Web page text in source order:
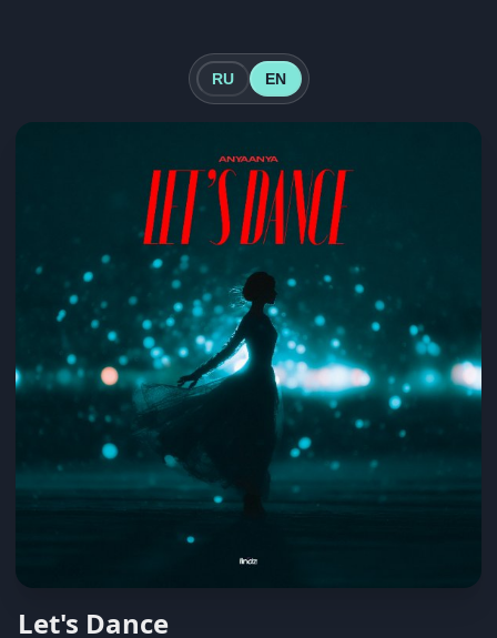
RU EN
Let's Dance